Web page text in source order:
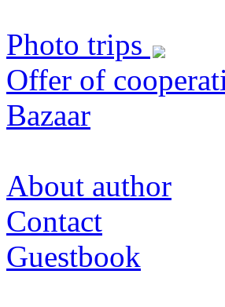
Photo trips
Offer of
Bazaar
About author
Contact
Guestbook